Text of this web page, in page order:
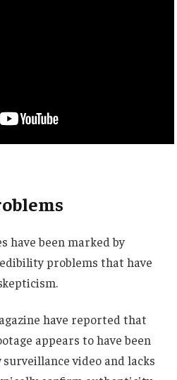
have been marked by
problems that have
have reported that
appears to have been
video and lacks